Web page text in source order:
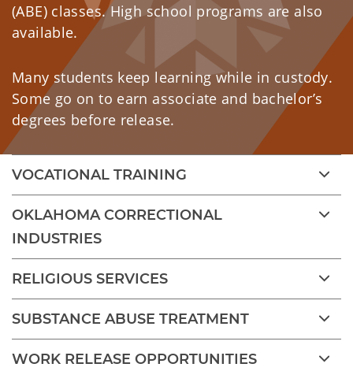
(ABE) classes. High school programs are also
available.
Many students keep learning while in custody.
Some go on to earn associate and bachelor’s
degrees before release.
VOCATIONAL TRAINING
OKLAHOMA CORRECTIONAL
INDUSTRIES
RELIGIOUS SERVICES
SUBSTANCE ABUSE TREATMENT
WORK RELEASE OPPORTUNITIES